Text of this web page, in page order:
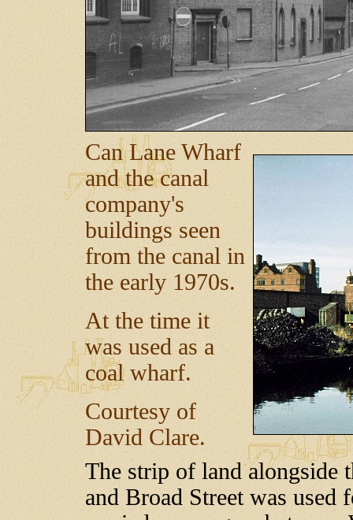
Can Lane Wharf
and the canal
company's
buildings seen
from the canal in
the early 1970s.
At the time it
was used as a
coal wharf.
Courtesy of
David Clare.
The strip of land alongside
and Broad Street was used